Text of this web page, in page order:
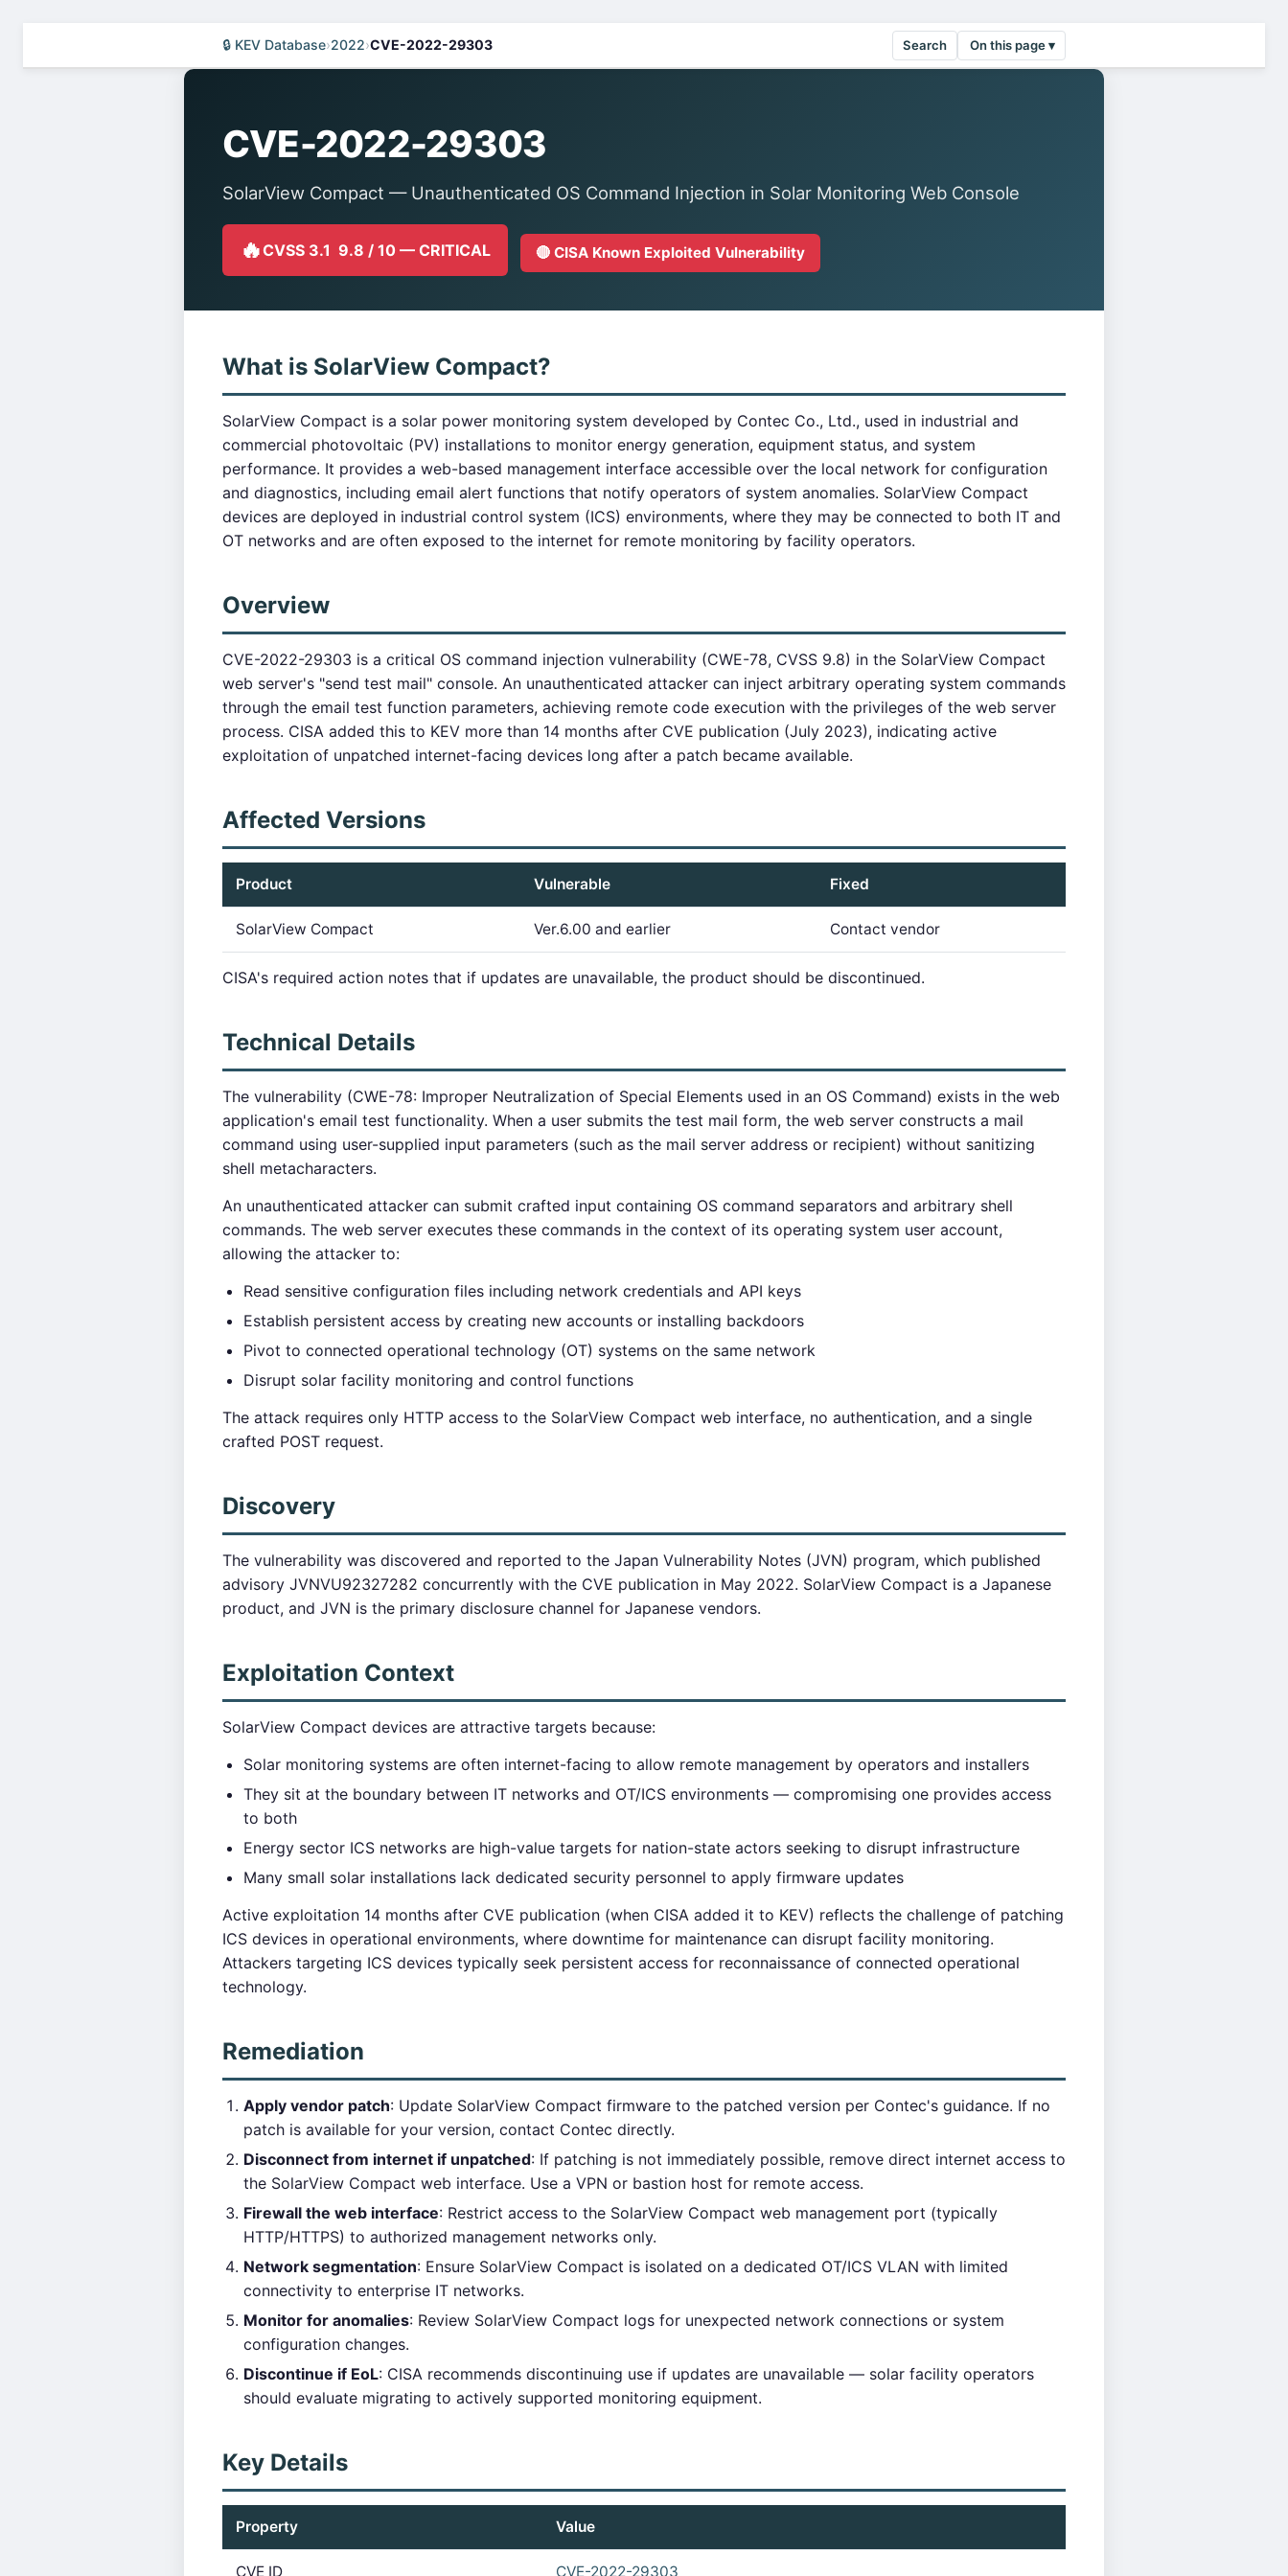
🔒 KEV Database›2022›CVE-2022-29303 Search On this page ▾
CVE-2022-29303
SolarView Compact — Unauthenticated OS Command Injection in Solar Monitoring Web Console
🔥CVSS 3.1 9.8 / 10 — CRITICAL 🔴 CISA Known Exploited Vulnerability
What is SolarView Compact?
SolarView Compact is a solar power monitoring system developed by Contec Co., Ltd., used in industrial and
commercial photovoltaic (PV) installations to monitor energy generation, equipment status, and system
performance. It provides a web-based management interface accessible over the local network for configuration
and diagnostics, including email alert functions that notify operators of system anomalies. SolarView Compact
devices are deployed in industrial control system (ICS) environments, where they may be connected to both IT and
OT networks and are often exposed to the internet for remote monitoring by facility operators.
Overview
CVE-2022-29303 is a critical OS command injection vulnerability (CWE-78, CVSS 9.8) in the SolarView Compact
web server's "send test mail" console. An unauthenticated attacker can inject arbitrary operating system commands
through the email test function parameters, achieving remote code execution with the privileges of the web server
process. CISA added this to KEV more than 14 months after CVE publication (July 2023), indicating active
exploitation of unpatched internet-facing devices long after a patch became available.
Affected Versions
Product Vulnerable Fixed
SolarView Compact Ver.6.00 and earlier Contact vendor
CISA's required action notes that if updates are unavailable, the product should be discontinued.
Technical Details
The vulnerability (CWE-78: Improper Neutralization of Special Elements used in an OS Command) exists in the web
application's email test functionality. When a user submits the test mail form, the web server constructs a mail
command using user-supplied input parameters (such as the mail server address or recipient) without sanitizing
shell metacharacters.
An unauthenticated attacker can submit crafted input containing OS command separators and arbitrary shell
commands. The web server executes these commands in the context of its operating system user account,
allowing the attacker to:
Read sensitive configuration files including network credentials and API keys
Establish persistent access by creating new accounts or installing backdoors
Pivot to connected operational technology (OT) systems on the same network
Disrupt solar facility monitoring and control functions
The attack requires only HTTP access to the SolarView Compact web interface, no authentication, and a single
crafted POST request.
Discovery
The vulnerability was discovered and reported to the Japan Vulnerability Notes (JVN) program, which published
advisory JVNVU92327282 concurrently with the CVE publication in May 2022. SolarView Compact is a Japanese
product, and JVN is the primary disclosure channel for Japanese vendors.
Exploitation Context
SolarView Compact devices are attractive targets because:
Solar monitoring systems are often internet-facing to allow remote management by operators and installers
They sit at the boundary between IT networks and OT/ICS environments — compromising one provides access
to both
Energy sector ICS networks are high-value targets for nation-state actors seeking to disrupt infrastructure
Many small solar installations lack dedicated security personnel to apply firmware updates
Active exploitation 14 months after CVE publication (when CISA added it to KEV) reflects the challenge of patching
ICS devices in operational environments, where downtime for maintenance can disrupt facility monitoring.
Attackers targeting ICS devices typically seek persistent access for reconnaissance of connected operational
technology.
Remediation
Apply vendor patch: Update SolarView Compact firmware to the patched version per Contec's guidance. If no
patch is available for your version, contact Contec directly.
Disconnect from internet if unpatched: If patching is not immediately possible, remove direct internet access to
the SolarView Compact web interface. Use a VPN or bastion host for remote access.
Firewall the web interface: Restrict access to the SolarView Compact web management port (typically
HTTP/HTTPS) to authorized management networks only.
Network segmentation: Ensure SolarView Compact is isolated on a dedicated OT/ICS VLAN with limited
connectivity to enterprise IT networks.
Monitor for anomalies: Review SolarView Compact logs for unexpected network connections or system
configuration changes.
Discontinue if EoL: CISA recommends discontinuing use if updates are unavailable — solar facility operators
should evaluate migrating to actively supported monitoring equipment.
Key Details
Property Value
CVE ID CVE-2022-29303